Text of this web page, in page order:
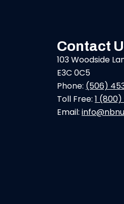
Contact
103 Woodside
E3C 0C5
Phone: (506)
Toll Free: 1
Email: